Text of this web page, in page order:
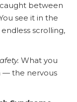
between
see it in the
scrolling,
What you
— the nervous